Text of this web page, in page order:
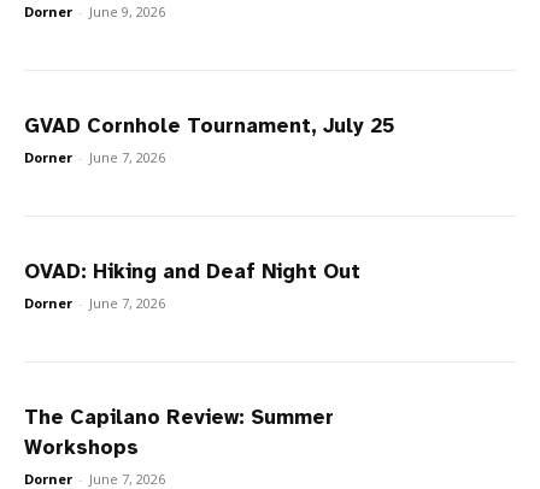
Dorner - June 9, 2026
GVAD Cornhole Tournament, July 25
Dorner - June 7, 2026
OVAD: Hiking and Deaf Night Out
Dorner - June 7, 2026
The Capilano Review: Summer
Workshops
Dorner - June 7, 2026